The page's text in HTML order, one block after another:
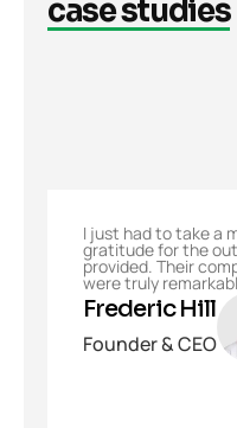
case studies
I just had to take a
gratitude for the
provided. Their
were truly
Frederic Hill
Founder & CEO